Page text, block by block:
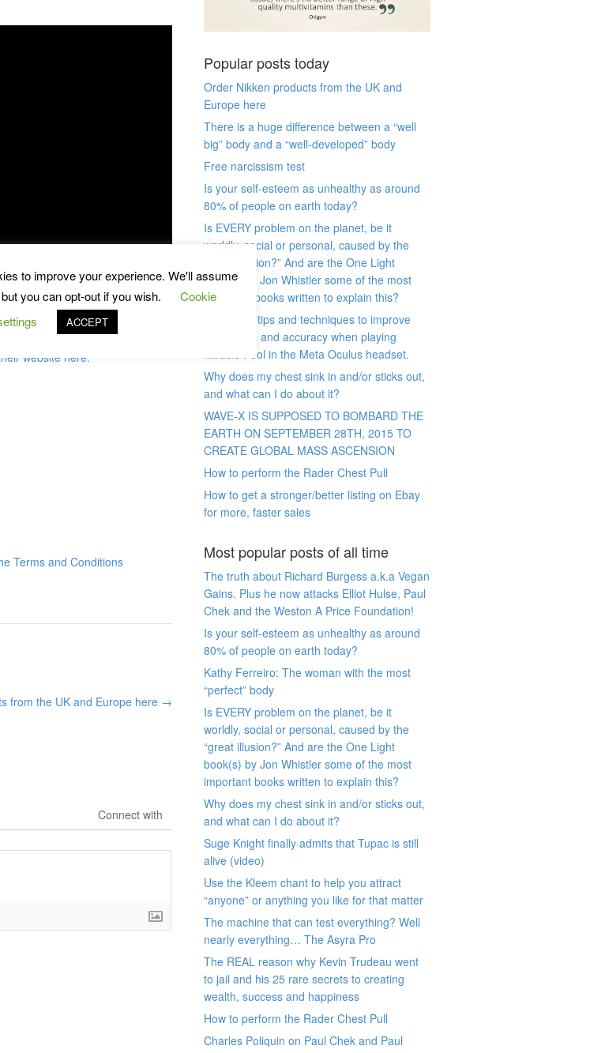
website here.
Terms and Conditions
from the UK and Europe here →
Connect with
Popular posts today
Order Nikken products from the UK and
Europe here
There is a huge difference between a “well
big” body and a “well-developed” body
Free narcissism test
Is your self-esteem as unhealthy as around
80% of people on earth today?
Is EVERY problem on the planet, be it
worldly, social or personal, caused by the
“great illusion?” And are the One Light
book(s) by Jon Whistler some of the most
important books written to explain this?
Use these tips and techniques to improve
your game and accuracy when playing
Miracle Pool in the Meta Oculus headset.
Why does my chest sink in and/or sticks out,
and what can I do about it?
WAVE-X IS SUPPOSED TO BOMBARD THE
EARTH ON SEPTEMBER 28TH, 2015 TO
CREATE GLOBAL MASS ASCENSION
How to perform the Rader Chest Pull
How to get a stronger/better listing on Ebay
for more, faster sales
Most popular posts of all time
The truth about Richard Burgess a.k.a Vegan
Gains. Plus he now attacks Elliot Hulse, Paul
Chek and the Weston A Price Foundation!
Is your self-esteem as unhealthy as around
80% of people on earth today?
Kathy Ferreiro: The woman with the most
“perfect” body
Is EVERY problem on the planet, be it
worldly, social or personal, caused by the
“great illusion?” And are the One Light
book(s) by Jon Whistler some of the most
important books written to explain this?
Why does my chest sink in and/or sticks out,
and what can I do about it?
Suge Knight finally admits that Tupac is still
alive (video)
Use the Kleem chant to help you attract
“anyone” or anything you like for that matter
The machine that can test everything? Well
nearly everything… The Asyra Pro
The REAL reason why Kevin Trudeau went
to jail and his 25 rare secrets to creating
wealth, success and happiness
How to perform the Rader Chest Pull
Charles Poliquin on Paul Chek and Paul
to improve your experience. We'll assume
you can opt-out if you wish.
Cookie
ACCEPT